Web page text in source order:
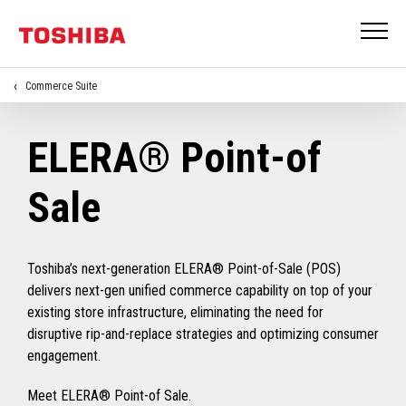
Commerce Suite
ELERA® Point-of
Sale
Toshiba’s next-generation ELERA® Point-of-Sale (POS)
delivers next-gen unified commerce capability on top of your
existing store infrastructure, eliminating the need for
disruptive rip-and-replace strategies and optimizing consumer
engagement.
Meet ELERA® Point-of Sale.